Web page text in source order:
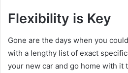
Flexibility is Key
Gone are the days when you
with a lengthy list of exact
your new car and go home with it